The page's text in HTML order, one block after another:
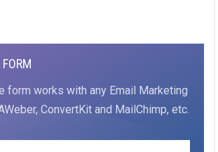
form works with any Email Marketing
ConvertKit and MailChimp, etc.